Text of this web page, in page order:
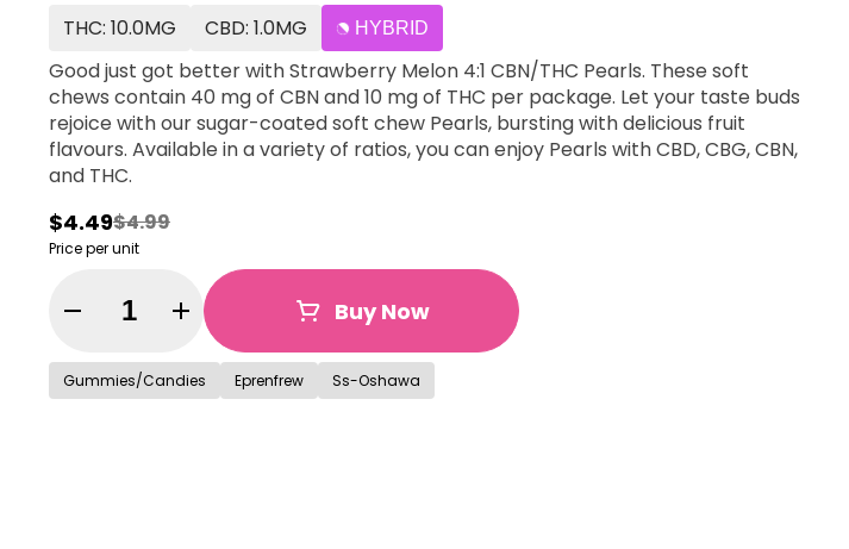
THC: 10.0MG
CBD: 1.0MG HYBRID
Good just got better with Strawberry Melon 4:1 CBN/THC Pearls. These soft
chews contain 40 mg of CBN and 10 mg of THC per package. Let your taste buds
rejoice with our sugar-coated soft chew Pearls, bursting with delicious fruit
flavours. Available in a variety of ratios, you can enjoy Pearls with CBD, CBG, CBN,
and THC.
$4.49$4.99
Price per unit
Quantity Selector Buy Now
Gummies/Candies Eprenfrew Ss-Oshawa